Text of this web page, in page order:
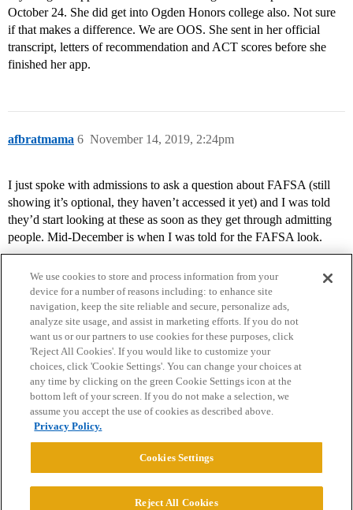
October 24. She did get into Ogden Honors college also. Not sure
if that makes a difference. We are OOS. She sent in her official
transcript, letters of recommendation and ACT scores before she
finished her app.
afbratmama November 14, 2019, 2:24pm
6
I just spoke with admissions to ask a question about FAFSA (still
showing it’s optional, they haven’t accessed it yet) and I was told
they’d start looking at these as soon as they get through admitting
people. Mid-December is when I was told for the FAFSA look.
Home Categories Guidelines Terms of Service
Privacy Policy
Powered byDiscourse
We use cookies to store and process information from your
device for a number of reasons including: to enhance site
navigation, keep the site reliable and secure, personalize ads,
analyze site usage, and assist in marketing efforts. If you do not
want us or our partners to use cookies for these purposes, click
'Reject All Cookies'. If you would like to customize your
choices, click 'Cookie Settings'. You can change your choices at
any time by clicking on the green Cookie Settings icon at the
bottom left of your screen. If you do not make a selection, we
assume you accept the use of cookies as described above.
Privacy Policy.
Cookies Settings
Reject All Cookies